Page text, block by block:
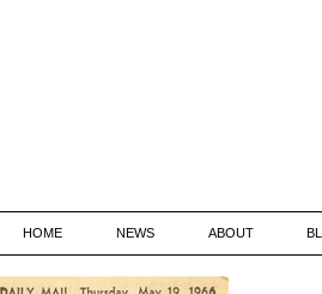
HOME NEWS ABOUT